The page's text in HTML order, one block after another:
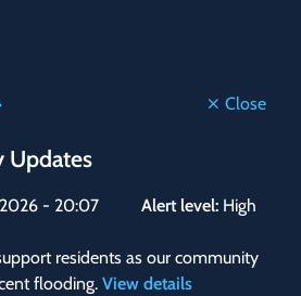
Close
Updates
- 20:07 Alert level: High
residents as our community
flooding. View details